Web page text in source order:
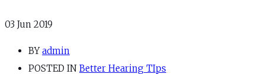
03 Jun 2019
BYadmin
POSTED IN Better Hearing TIps